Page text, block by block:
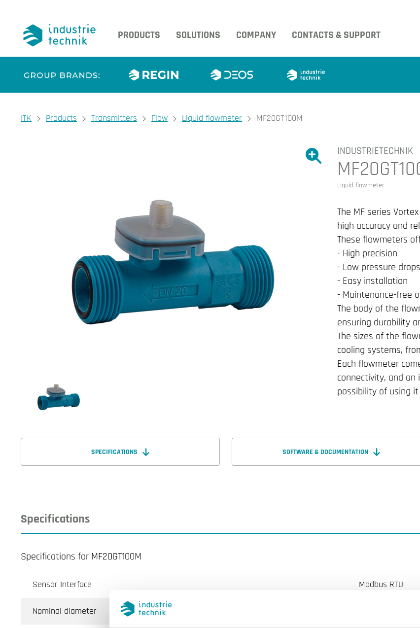
PRODUCTS
SOLUTIONS COMPANY CONTACTS & SUPPORT
You are here:
ITK Products Transmitters Flow Liquid flowmeter MF20GT100M
Show large version of the
Show large
INDUSTRIETECHNIK
Liquid flowmeter
The MF series
high accuracy and
These flowmeters
- High precision
- Low pressure drops
- Easy installation
- Maintenance-free
The body of the
ensuring durability
The sizes of the
cooling systems,
Each flowmeter
connectivity, and
possibility of using
SPECIFICATIONS SOFTWARE & DOCUMENTATION
Specifications
Specifications for MF20GT100M
Sensor Interface Modbus RTU
Nominal diameter